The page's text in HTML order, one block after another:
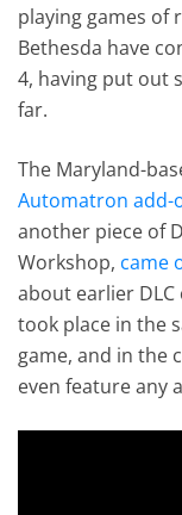
playing games of
Bethesda have
4, having put out
far.
The Maryland-
Automatron add-
another piece of
Workshop, came
about earlier
took place in the
game, and in the
even feature any